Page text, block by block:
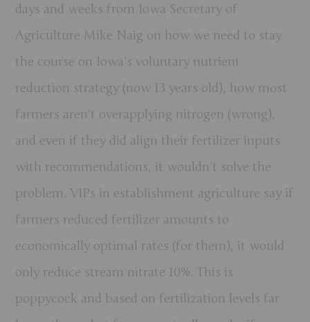
days and weeks from Iowa Secretary of
Agriculture Mike Naig on how we need to stay
the course on Iowa’s voluntary nutrient
reduction strategy (now 13 years old), how most
farmers aren’t overapplying nitrogen (wrong),
and even if they did align their fertilizer inputs
with recommendations, it wouldn’t solve the
problem. VIPs in establishment agriculture say if
farmers reduced fertilizer amounts to
economically optimal rates (for them), it would
only reduce stream nitrate 10%. This is
poppycock and based on fertilization levels far